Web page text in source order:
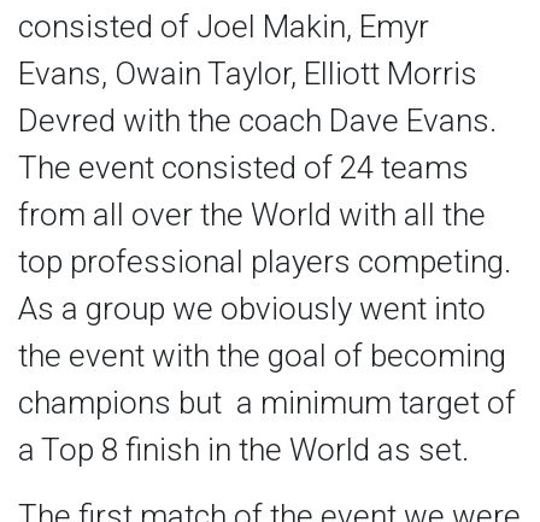
consisted of Joel Makin, Emyr
Evans, Owain Taylor, Elliott Morris
Devred with the coach Dave Evans.
The event consisted of 24 teams
from all over the World with all the
top professional players competing.
As a group we obviously went into
the event with the goal of becoming
champions but a minimum target of
a Top 8 finish in the World as set.